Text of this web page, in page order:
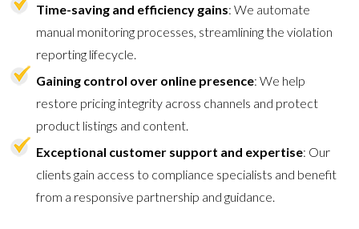
Time-saving and efficiency gains: We automate
manual monitoring processes, streamlining the violation
reporting lifecycle.
Gaining control over online presence: We help
restore pricing integrity across channels and protect
product listings and content.
Exceptional customer support and expertise: Our
clients gain access to compliance specialists and benefit
from a responsive partnership and guidance.